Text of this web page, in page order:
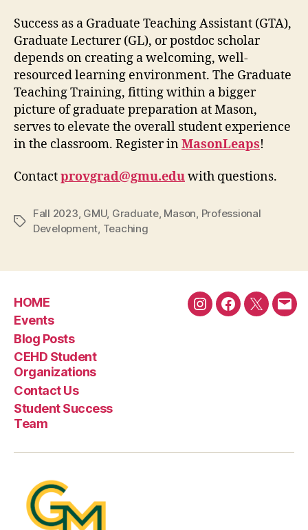
Success as a Graduate Teaching Assistant (GTA),
Graduate Lecturer (GL), or postdoc scholar
depends on creating a welcoming, well-
resourced learning environment. The Graduate
Teaching Training, fitting within a bigger
picture of graduate preparation at Mason,
serves to elevate the overall student experience
in the classroom. Register inMasonLeaps!
Contactprovgrad@gmu.eduwith questions.
Tags
Fall 2023, GMU, Graduate, Mason, Professional
Development, Teaching
HOME
Events
Blog Posts
CEHD Student
Organizations
Contact Us
Student Success
Team
InstagramFacebook
Twitter